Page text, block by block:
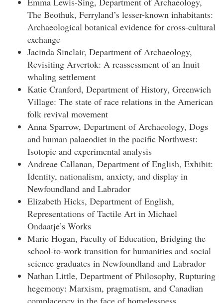
The Beothuk, Ferryland’s lesser-known inhabitants:
Archaeological botanical evidence for cross-cultural
exchange
Jacinda Sinclair, Department of Archaeology,
Revisiting Arvertok: A reassessment of an Inuit
whaling settlement
Katie Cranford, Department of History, Greenwich
Village: The state of race relations in the American
folk revival movement
Anna Sparrow, Department of Archaeology, Dogs
and human palaeodiet in the pacific Northwest:
Isotopic and experimental analysis
Andreae Callanan, Department of English, Exhibit:
Identity, nationalism, anxiety, and display in
Newfoundland and Labrador
Elizabeth Hicks, Department of English,
Representations of Tactile Art in Michael
Ondaatje’s Works
Marie Hogan, Faculty of Education, Bridging the
school-to-work transition for humanities and social
science graduates in Newfoundland and Labrador
Nathan Little, Department of Philosophy, Rupturing
hegemony: Marxism, pragmatism, and Canadian
complacency in the face of homelessness